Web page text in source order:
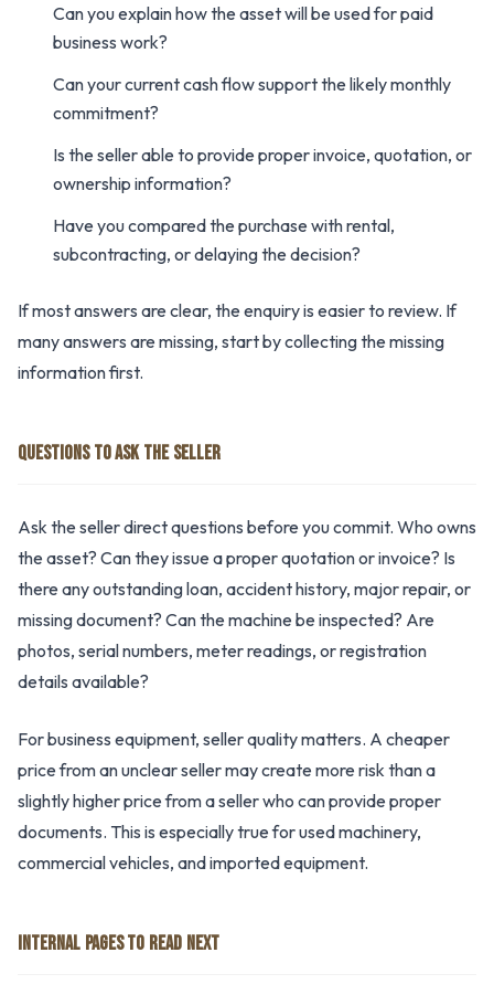
Can you explain how the asset will be used for paid
business work?
Can your current cash flow support the likely monthly
commitment?
Is the seller able to provide proper invoice, quotation, or
ownership information?
Have you compared the purchase with rental,
subcontracting, or delaying the decision?
If most answers are clear, the enquiry is easier to review. If
many answers are missing, start by collecting the missing
information first.
QUESTIONS TO ASK THE SELLER
Ask the seller direct questions before you commit. Who owns
the asset? Can they issue a proper quotation or invoice? Is
there any outstanding loan, accident history, major repair, or
missing document? Can the machine be inspected? Are
photos, serial numbers, meter readings, or registration
details available?
For business equipment, seller quality matters. A cheaper
price from an unclear seller may create more risk than a
slightly higher price from a seller who can provide proper
documents. This is especially true for used machinery,
commercial vehicles, and imported equipment.
INTERNAL PAGES TO READ NEXT